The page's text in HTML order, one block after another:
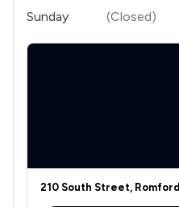
Local
Sunday
(Closed)
210 South Street,